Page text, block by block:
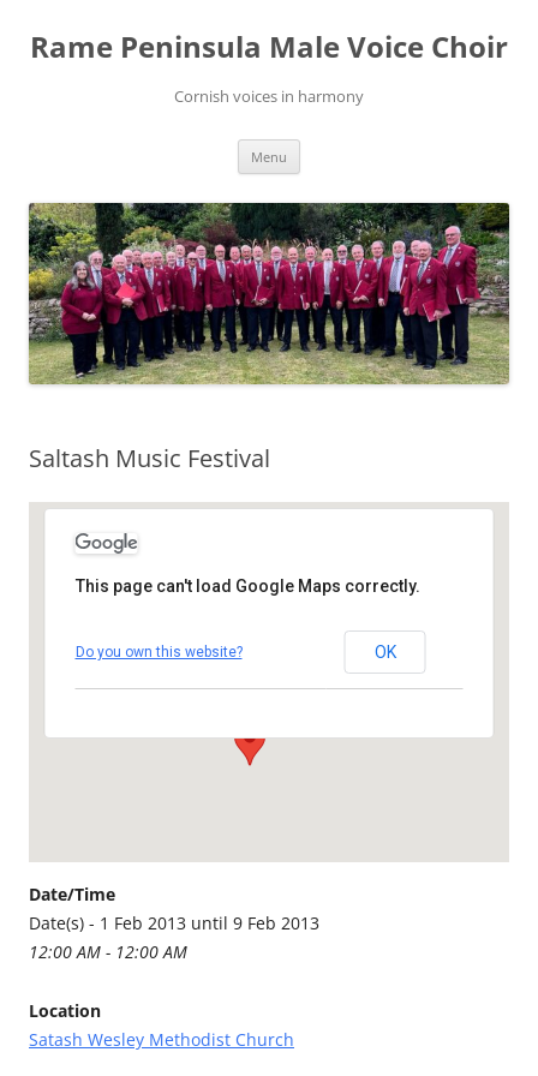
content
Rame Peninsula Male Voice Choir
Cornish voices in harmony
Menu
Saltash Music Festival
Satash Wesley Methodist
Callington Road - Saltash
Details
This page can't load Google Maps correctly.
Do you own this website? OK
Date/Time
Date(s) - 1 Feb 2013 until 9 Feb 2013
12:00 AM - 12:00 AM
Location
Satash Wesley Methodist Church